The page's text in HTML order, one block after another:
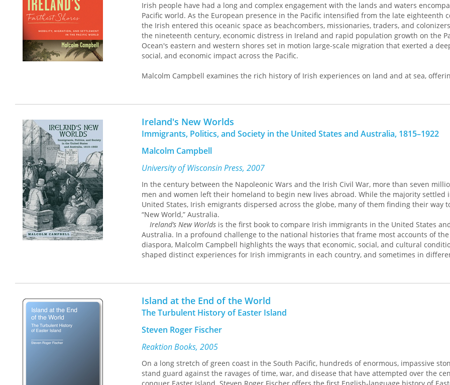
Irish people have had a long and complex engagement with the lands and waters
Pacific world. As the European presence in the Pacific intensified from the late eighteenth
the Irish entered this oceanic space as beachcombers, missionaries, traders, and
the nineteenth century, economic distress in Ireland and rapid population growth on the
Ocean's eastern and western shores set in motion large-scale migration that exerted a
social, and economic impact across the Pacific.
Malcolm Campbell examines the rich history of Irish experiences on land and at sea,
perspectives on migration and mobility in the Pacific world and of the Irish role in the
connections that developed among Irish immigrants and their descendants across this
unique oceanic space, ties that illuminate how the Irish participated in the making of the
world and how the Pacific world made them.
Ireland's New Worlds
Immigrants, Politics, and Society in the United States and Australia, 1815–1922
Malcolm Campbell
University of Wisconsin Press, 2007
In the century between the Napoleonic Wars and the Irish Civil War, more than seven
men and women left their homeland to begin new lives abroad. While the majority settled
United States, Irish emigrants dispersed across the globe, many of them finding their way
“New World,” Australia.
Ireland’s New Worlds is the first book to compare Irish immigrants in the United States
Australia. In a profound challenge to the national histories that frame most accounts of
diaspora, Malcolm Campbell highlights the ways that economic, social, and cultural
shaped distinct experiences for Irish immigrants in each country, and sometimes in
contrasting economies of the United States and Australia, Campbell finds that there was
to the experiences of Irish immigrants than their essential “Irishness.” America’s Irish, for
were primarily drawn into the population of unskilled laborers congregating in cities, while
Australia’s Irish, like their fellow colonialists, were more likely to engage in farming.
how local conditions intersected with immigrants’ Irish backgrounds and traditions to create
surprisingly varied experiences in Ireland’s new worlds.
Outstanding Book, selected by the American Association of School Librarians, and Best
“Well conceived and thoroughly researched . . . . This clearly written, thought-provoking
Island at the End of the World
The Turbulent History of Easter Island
Steven Roger Fischer
Reaktion Books, 2005
On a long stretch of green coast in the South Pacific, hundreds of enormous, impassive
stand guard against the ravages of time, war, and disease that have attempted over the